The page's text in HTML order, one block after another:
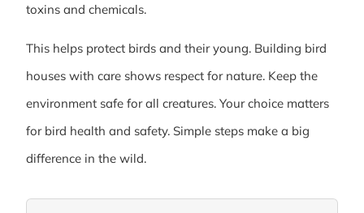
toxins and chemicals.
This helps protect birds and their young. Building bird
houses with care shows respect for nature. Keep the
environment safe for all creatures. Your choice matters
for bird health and safety. Simple steps make a big
difference in the wild.